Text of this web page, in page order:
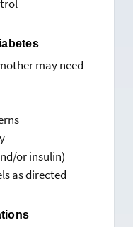
may need
or insulin)
as directed